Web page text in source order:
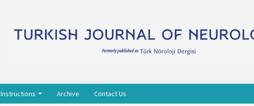
Instructions Archive Contact Us